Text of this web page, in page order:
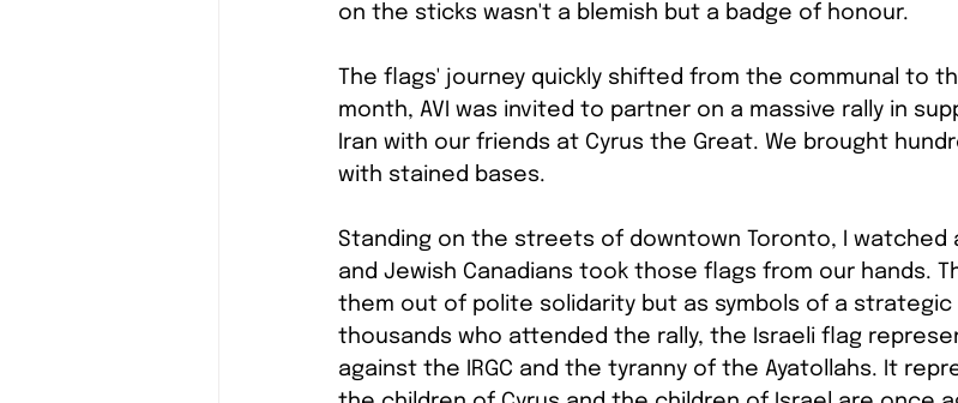
on the sticks wasn't a blemish but a badge of honour.
The flags' journey quickly shifted from the communal to
month, AVI was invited to partner on a massive rally in
Iran with our friends at Cyrus the Great. We brought
with stained bases.
Standing on the streets of downtown Toronto, I watched
and Jewish Canadians took those flags from our hands.
them out of polite solidarity but as symbols of a strategic
thousands who attended the rally, the Israeli flag
against the IRGC and the tyranny of the Ayatollahs. It